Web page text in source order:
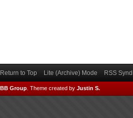
Return to Top Lite (Archive) Mode RSS
Group Theme created by Justin S.